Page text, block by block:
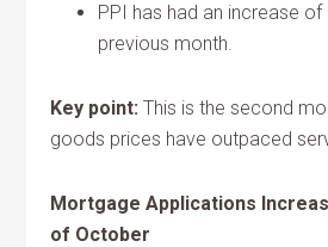
PPI has had an increase of
previous month.
Key point: This is the second
goods prices have outpaced
Mortgage Applications
of October